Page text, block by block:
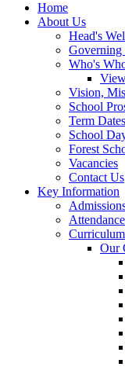
Home
About Us
Head's
Governing
Who's
Vision,
School
Term Dates
School
Forest
Vacancies
Contact Us
Key Information
Curriculum
Our